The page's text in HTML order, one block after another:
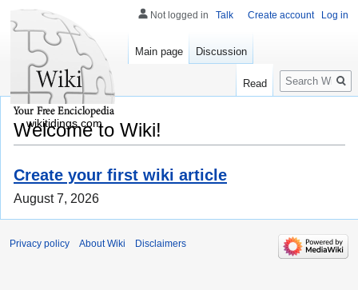
Welcome to Wiki!
Create your first wiki article
August 7, 2026
Not logged in Talk Create account Log in
Main page Discussion
Read
Search
wikitidings.com
Privacy policy About Wiki Disclaimers